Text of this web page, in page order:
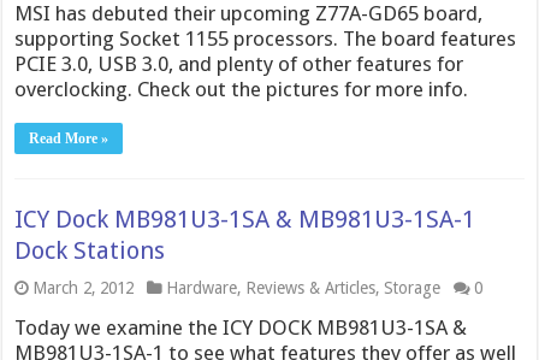
MSI has debuted their upcoming Z77A-GD65 board,
supporting Socket 1155 processors. The board features
PCIE 3.0, USB 3.0, and plenty of other features for
overclocking. Check out the pictures for more info.
Read More »
ICY Dock MB981U3-1SA & MB981U3-1SA-1
Dock Stations
March 2, 2012 Hardware, Reviews & Articles, Storage 0
Today we examine the ICY DOCK MB981U3-1SA &
MB981U3-1SA-1 to see what features they offer as well